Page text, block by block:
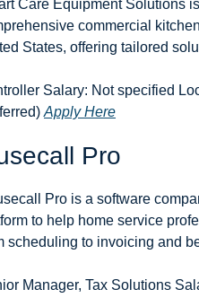
Care Equipment Solutions
commercial
States, offering tailored
Salary: Not specified
Apply Here
Pro
Pro is a software
to help home service
scheduling to invoicing and
Manager, Tax Solutions